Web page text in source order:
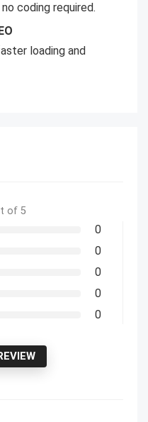
coding required.
loading and
of 5
0
0
0
0
0